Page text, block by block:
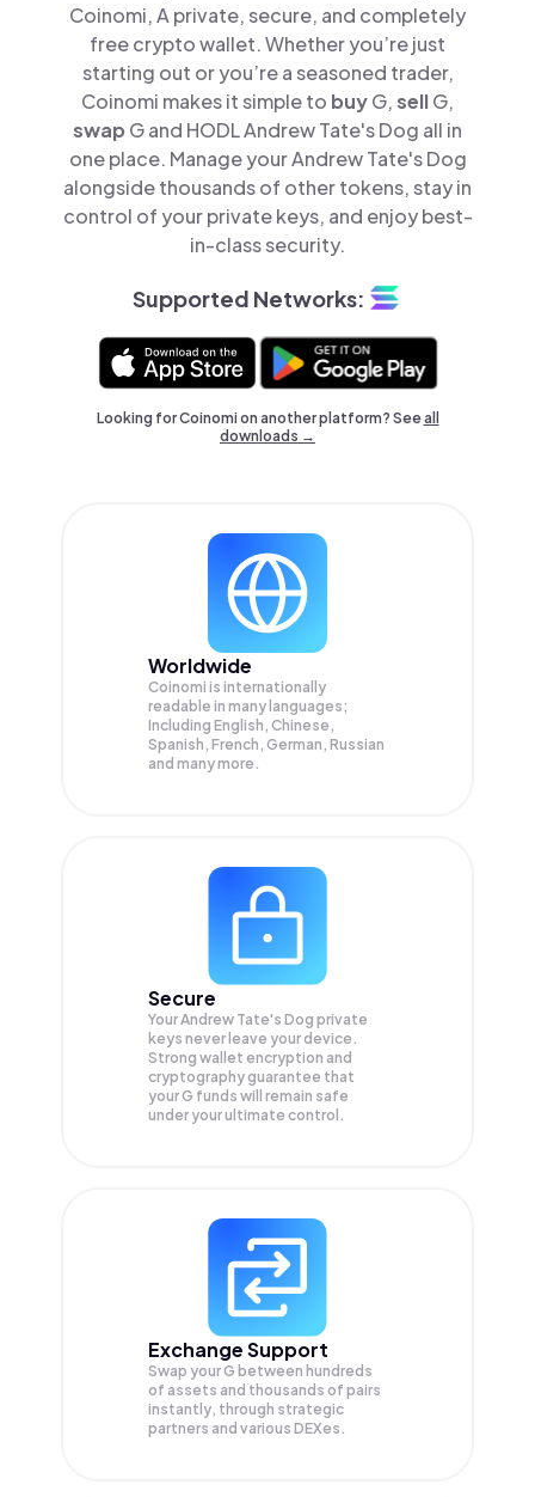
Coinomi, A private, secure, and completely
free crypto wallet. Whether you’re just
starting out or you’re a seasoned trader,
Coinomi makes it simple to buyG,sellG,
swap G and HODL Andrew Tate's Dog all in
one place. Manage your Andrew Tate's Dog
alongside thousands of other tokens, stay in
control of your private keys, and enjoy best-
in-class security.
Supported Networks:
Looking for Coinomi on another platform? Seeall
downloads →
Worldwide
Coinomi is internationally
readable in many languages;
Including English, Chinese,
Spanish, French, German, Russian
and many more.
Secure
Your Andrew Tate's Dog private
keys never leave your device.
Strong wallet encryption and
cryptography guarantee that
yourG funds will remain safe
under your ultimate control.
Exchange Support
Swap yourG between hundreds
of assets and thousands of pairs
instantly, through strategic
partners and various DEXes.